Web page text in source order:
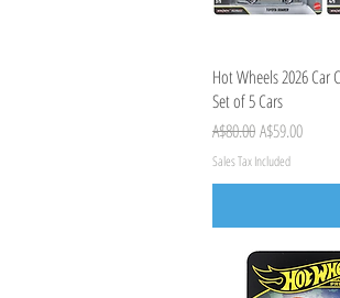
Hot Wheels 2026 Car
Set of 5 Cars
Regular Price
A$80.00Sale Price
A$59.00
Sales Tax Included